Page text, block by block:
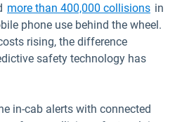
more than 400,000 collisionsOpen
in
phone use behind the wheel.
rising, the difference
safety technology has
in-cab alerts with connected